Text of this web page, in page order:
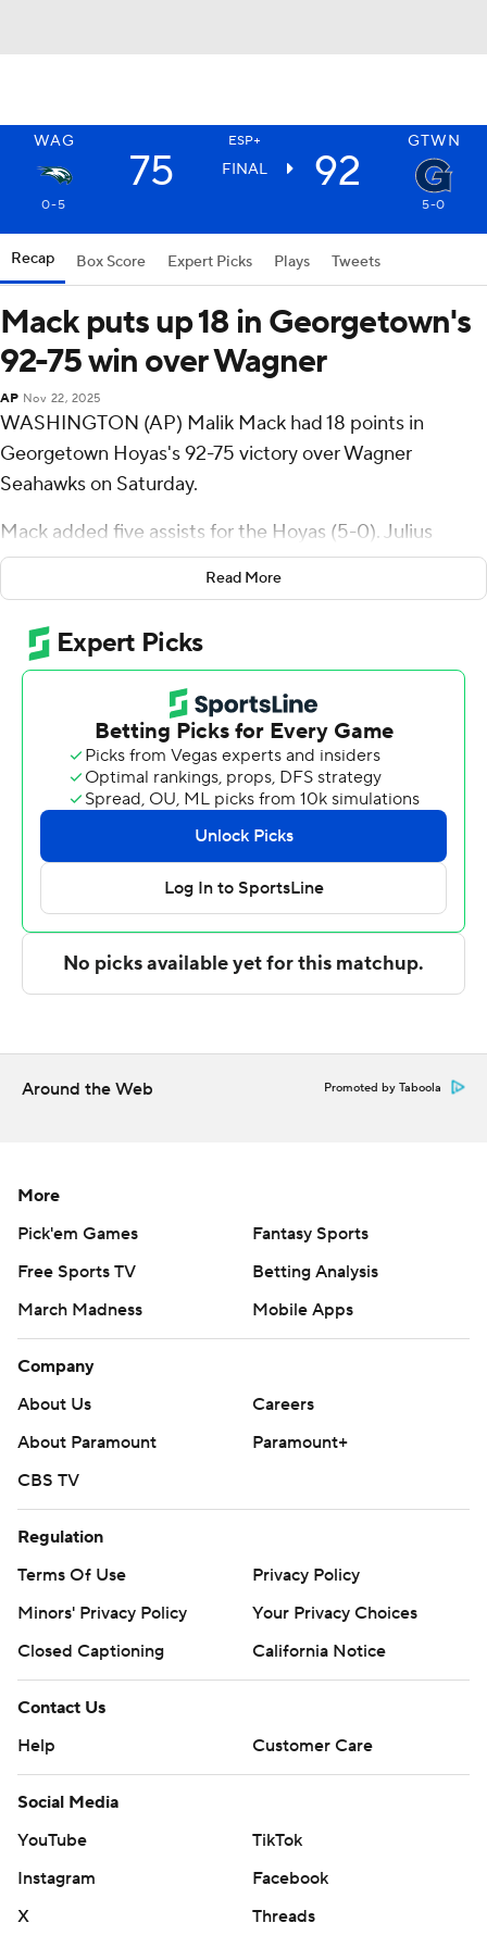
WAG ESP+ GTWN
75 FINAL 92
0-5 5-0
Recap Box Score Expert Picks Plays Tweets
Mack puts up 18 in Georgetown's
92-75 win over Wagner
AP Nov 22, 2025
WASHINGTON (AP) Malik Mack had 18 points in
Georgetown Hoyas's 92-75 victory over Wagner
Seahawks on Saturday.
Mack added five assists for the Hoyas (5-0). Julius
Halaifonua scored 16 points and added nine rebounds.
Caleb Williams had 15 points .
Jaden Baker finished with 22 points and four assists for
the Seahawks (0-5). Nick Jones added 16 points and
nine rebounds for Wagner. Binael Basil also put up 12
points, six rebounds and two blocks.
Georgetown took the lead with 15:09 left in the first half
and did not trail again. Kayvaun Mulready led their team
in scoring with seven points in the first half to help put
them up 44-27 at the break. Georgetown closed out its
victory in the second half, with Mack scoring a team-high
13 points after halftime.
technology provided by Data Skrive and data from
Sportradar.
written consent of STATS LLC and Associated Press is
strictly prohibited.
Read More
Around the Web Promoted by Taboola
More
Pick'em Games
Fantasy Sports
Free Sports TV
Betting Analysis
March Madness
Mobile Apps
Company
About Us
Careers
About Paramount
Paramount+
CBS TV
Regulation
Terms Of Use
Privacy Policy
Minors' Privacy Policy
Your Privacy Choices
Closed Captioning
California Notice
Contact Us
Help
Customer Care
Social Media
YouTube
TikTok
Instagram
Facebook
X
Threads